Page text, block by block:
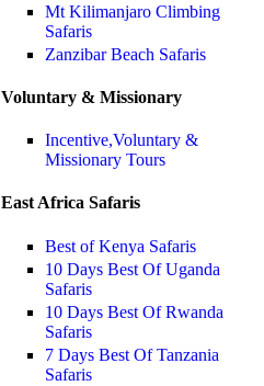
Mt Kilimanjaro Climbing
Safaris
Zanzibar Beach Safaris
Voluntary & Missionary
Incentive,Voluntary &
Missionary Tours
East Africa Safaris
Best of Kenya Safaris
10 Days Best Of Uganda
Safaris
10 Days Best Of Rwanda
Safaris
7 Days Best Of Tanzania
Safaris